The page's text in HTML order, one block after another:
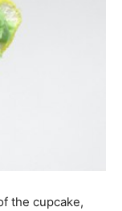
the cupcake,